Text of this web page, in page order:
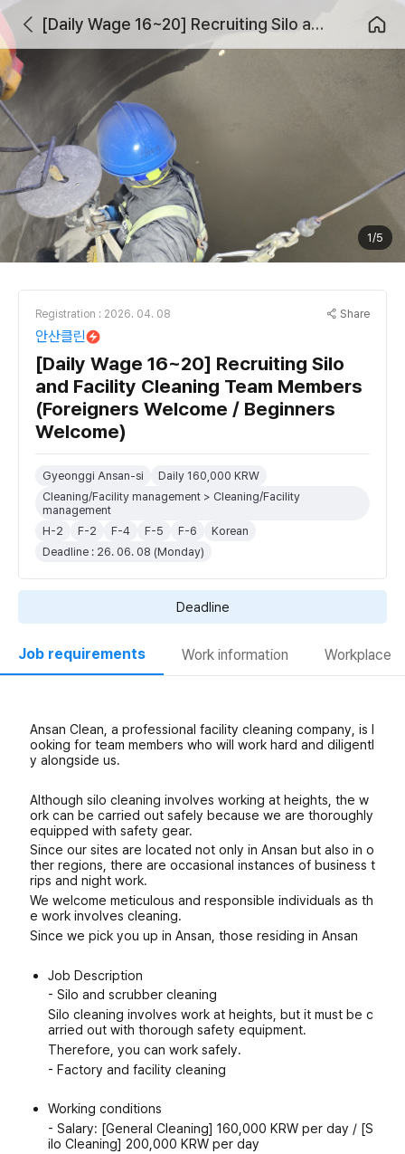
[Daily Wage 16~20] Recruiting Silo and Facility Cleaning Team Members (Foreigners Welcome / Beginners Welcome)
1/5
Registration : 2026. 04. 08 Share
안산클린
[Daily Wage 16~20] Recruiting Silo
and Facility Cleaning Team Members
(Foreigners Welcome / Beginners
Welcome)
Gyeonggi Ansan-si
Daily 160,000 KRW
Cleaning/Facility management > Cleaning/Facility
management
H-2
F-2 F-4 F-5 F-6
Korean
Deadline : 26. 06. 08 (Monday)
Deadline
Job requirements Work information Workplace
Ansan Clean, a professional facility cleaning company, is l
ooking for team members who will work hard and diligentl
y alongside us.
Although silo cleaning involves working at heights, the w
ork can be carried out safely because we are thoroughly
equipped with safety gear.
Since our sites are located not only in Ansan but also in o
ther regions, there are occasional instances of business t
rips and night work.
We welcome meticulous and responsible individuals as th
e work involves cleaning.
Since we pick you up in Ansan, those residing in Ansan
Job Description
- Silo and scrubber cleaning
Silo cleaning involves work at heights, but it must be c
arried out with thorough safety equipment.
Therefore, you can work safely.
- Factory and facility cleaning
Working conditions
- Salary: [General Cleaning] 160,000 KRW per day / [S
ilo Cleaning] 200,000 KRW per day